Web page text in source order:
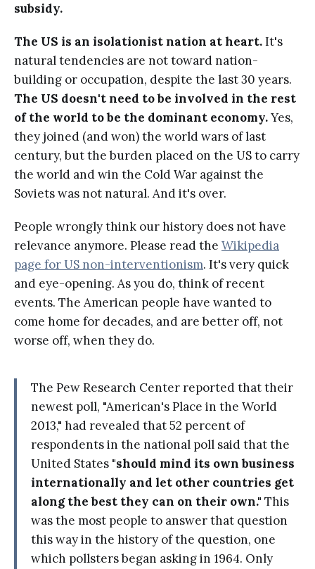
subsidy.
The US is an isolationist nation at heart.It's
natural tendencies are not toward nation-
building or occupation, despite the last 30 years.
The US doesn't need to be involved in the rest
of the world to be the dominant economy.Yes,
they joined (and won) the world wars of last
century, but the burden placed on the US to carry
the world and win the Cold War against the
Soviets was not natural. And it's over.
People wrongly think our history does not have
relevance anymore. Please read the Wikipedia
page for US non-interventionism. It's very quick
and eye-opening. As you do, think of recent
events. The American people have wanted to
come home for decades, and are better off, not
worse off, when they do.
The Pew Research Center reported that their
newest poll, "American's Place in the World
2013," had revealed that 52 percent of
respondents in the national poll said that the
United States "should mind its own business
internationally and let other countries get
along the best they can on their own." This
was the most people to answer that question
this way in the history of the question, one
which pollsters began asking in 1964. Only